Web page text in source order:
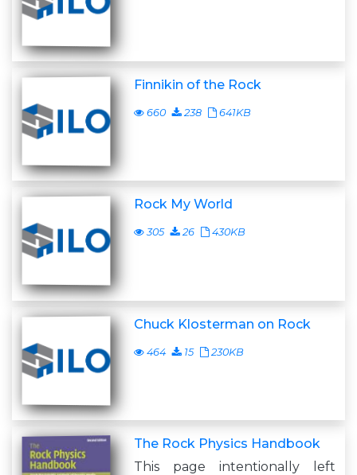
Finnikin of the Rock
660 238 641KB
Rock My World
305 26 430KB
Chuck Klosterman on Rock
464 15 230KB
The Rock Physics Handbook
This page intentionally left